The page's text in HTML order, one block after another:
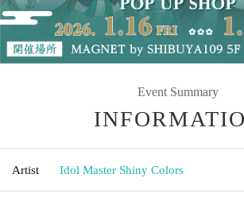
Event Summary
Artist Idol Master Shiny Colors